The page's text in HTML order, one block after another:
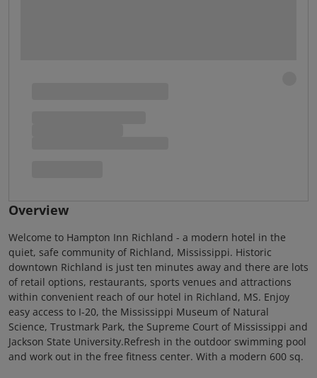
Overview
Welcome to Hampton Inn Richland - a modern hotel in the
quiet, safe community of Richland, Mississippi. Historic
downtown Richland is just ten minutes away and there are lots
of retail options, restaurants, sports venues and attractions
within convenient reach of our hotel in Richland, MS. Enjoy
easy access to I-20, the Mississippi Museum of Natural
Science, Trustmark Park, the Supreme Court of Mississippi and
Jackson State University.Refresh in the outdoor swimming pool
and work out in the free fitness center. With a modern 600 sq.